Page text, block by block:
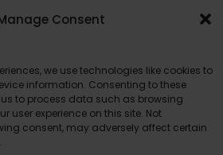
Consent
we use technologies like cookies to
information. Consenting to these
to process data such as browsing
user experience on this site. Not
consent, may adversely affect certain
About Us